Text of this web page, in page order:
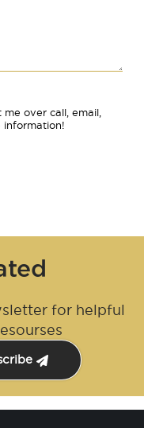
over call, email,
information!
for helpful